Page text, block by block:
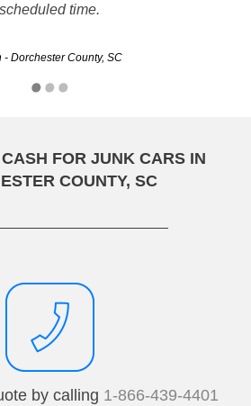
scheduled time.
- Dorchester County, SC
FOR JUNK CARS IN
COUNTY, SC
by calling 1-866-439-4401